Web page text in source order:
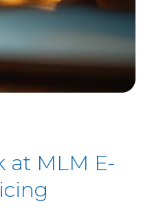
at MLM E-